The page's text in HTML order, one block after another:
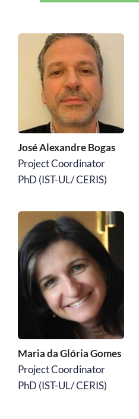
José Alexandre Bogas
Project Coordinator
﻿PhD (IST-UL/ CERIS)
Maria da Glória Gomes
Project Coordinator
﻿PhD (IST-UL/ CERIS)